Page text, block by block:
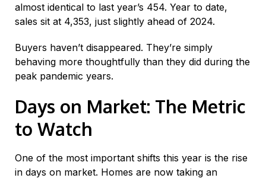
almost identical to last year’s 454. Year to date,
sales sit at 4,353, just slightly ahead of 2024.
Buyers haven’t disappeared. They’re simply
behaving more thoughtfully than they did during the
peak pandemic years.
Days on Market: The Metric
to Watch
One of the most important shifts this year is the rise
in days on market. Homes are now taking an